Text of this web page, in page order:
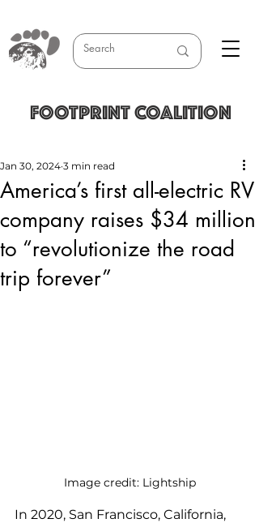
FOOTPRINT COALITION
America’s first all-electric RV
company raises $34 million
to “revolutionize the road
trip forever”
Jan 30, 2024 3 min read
Image credit: Lightship
In 2020, San Francisco, California,